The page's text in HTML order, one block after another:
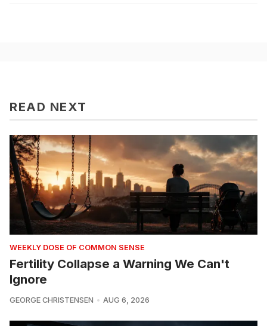
READ NEXT
WEEKLY DOSE OF COMMON SENSE
Fertility Collapse a Warning We Can't
Ignore
GEORGE CHRISTENSEN AUG 6, 2026